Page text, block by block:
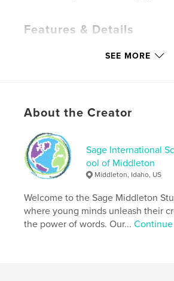
Features & Details
Softcover: 9798240536014
LanguageEnglish
Keywords
future dystopia , AI ,
science
SEE MORE
About the Creator
Sage International
ool of Middleton
Middleton, Idaho, US
Welcome to the Sage Middleton
where young minds unleash their
the power of words. Our...